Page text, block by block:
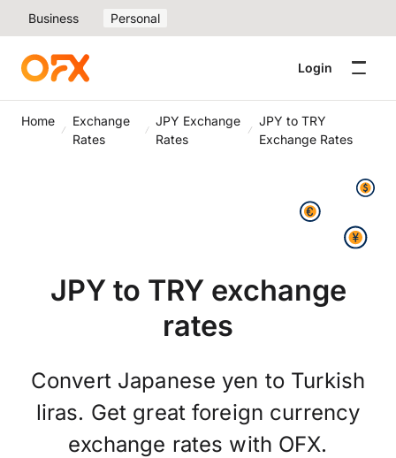
Business Personal
Login
Home
Exchange
Rates
JPY Exchange
Rates
JPY to TRY
Exchange Rates
JPY to TRY exchange
rates
Convert Japanese yen to Turkish
liras. Get great foreign currency
exchange rates with OFX.